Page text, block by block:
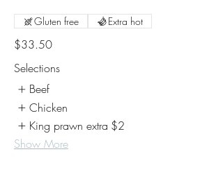
$33.50
Gluten free Extra hot
Selections
Beef
Chicken
King prawn extra $2
Show More